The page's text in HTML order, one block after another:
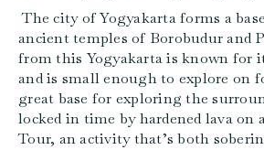
The city of Yogyakarta forms a
ancient temples of Borobudur and
from this Yogyakarta is known for
and is small enough to explore on
great base for exploring the
locked in time by hardened lava on
Tour, an activity that’s both